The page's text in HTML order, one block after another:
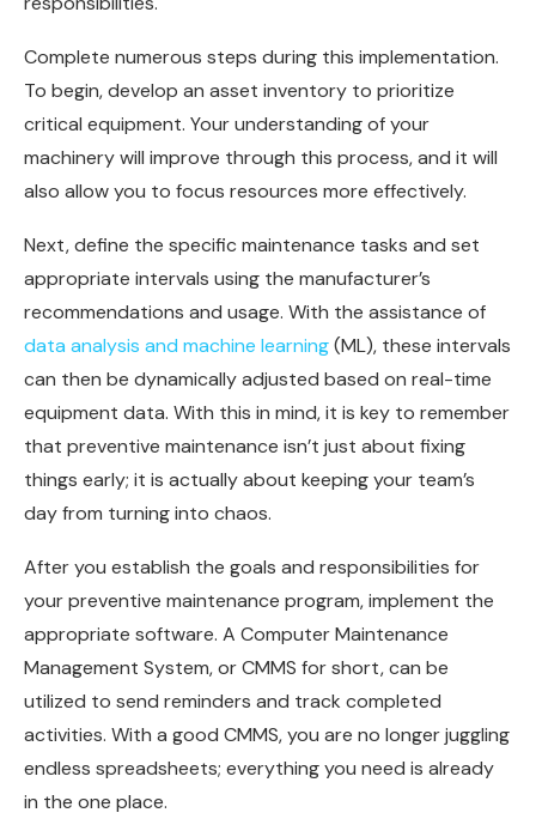
Complete numerous steps during this implementation.
To begin, develop an asset inventory to prioritize
critical equipment. Your understanding of your
machinery will improve through this process, and it will
also allow you to focus resources more effectively.
Next, define the specific maintenance tasks and set
appropriate intervals using the manufacturer’s
recommendations and usage. With the assistance of
data analysis and machine learning(ML), these intervals
can then be dynamically adjusted based on real-time
equipment data. With this in mind, it is key to remember
that preventive maintenance isn’t just about fixing
things early; it is actually about keeping your team’s
day from turning into chaos.
After you establish the goals and responsibilities for
your preventive maintenance program, implement the
appropriate software. A Computer Maintenance
Management System, or CMMS for short, can be
utilized to send reminders and track completed
activities. With a good CMMS, you are no longer juggling
endless spreadsheets; everything you need is already
in the one place.